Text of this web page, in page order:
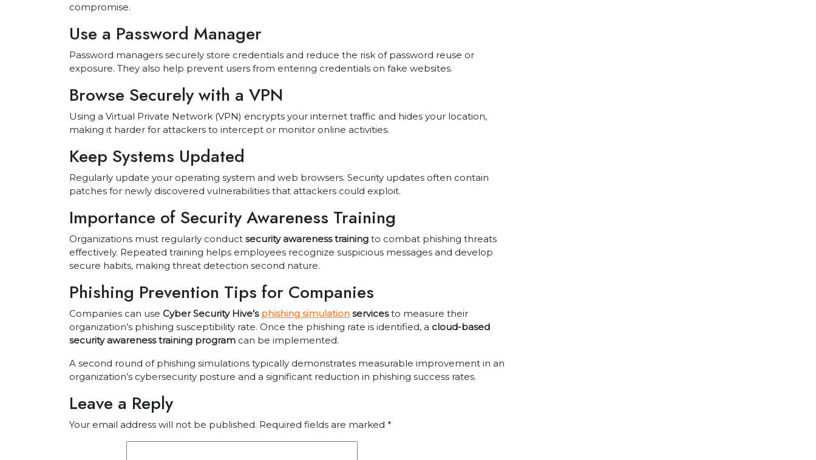
compromise.
Use a Password Manager
Password managers securely store credentials and reduce the risk of password reuse or
exposure. They also help prevent users from entering credentials on fake websites.
Browse Securely with a VPN
Using a Virtual Private Network (VPN) encrypts your internet traffic and hides your location,
making it harder for attackers to intercept or monitor online activities.
Keep Systems Updated
Regularly update your operating system and web browsers. Security updates often contain
patches for newly discovered vulnerabilities that attackers could exploit.
Importance of Security Awareness Training
Organizations must regularly conduct security awareness training to combat phishing threats
effectively. Repeated training helps employees recognize suspicious messages and develop
secure habits, making threat detection second nature.
Phishing Prevention Tips for Companies
Companies can use Cyber Security Hive’s phishing simulation servicesto measure their
organization’s phishing susceptibility rate. Once the phishing rate is identified, a cloud-based
security awareness training program can be implemented.
A second round of phishing simulations typically demonstrates measurable improvement in an
organization’s cybersecurity posture and a significant reduction in phishing success rates.
Leave a Reply
Your email address will not be published. Required fields are marked *